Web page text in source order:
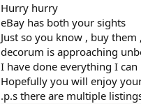
Hurry hurry
eBay has both your sights
Just so you know , buy
decorum is approaching
I have done everything I
Hopefully you will enjoy
.p.s there are multiple